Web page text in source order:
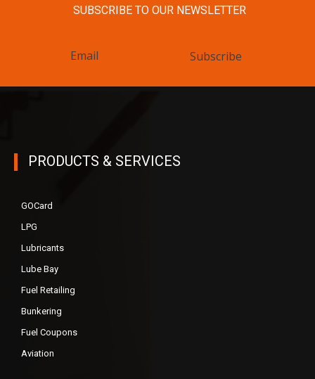
SUBSCRIBE TO OUR NEWSLETTER
Subscribe
PRODUCTS & SERVICES
GOCard
LPG
Lubricants
Lube Bay
Fuel Retailing
Bunkering
Fuel Coupons
Aviation